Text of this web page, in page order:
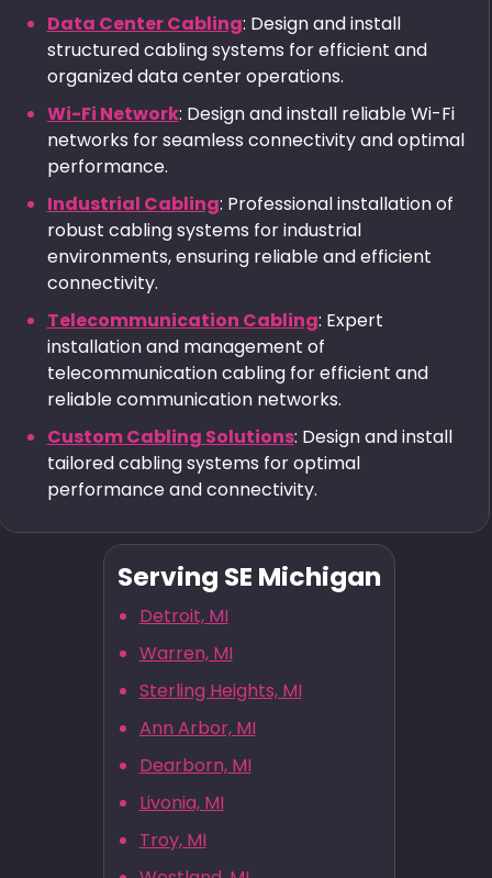
Data Center Cabling: Design and install
structured cabling systems for efficient and
organized data center operations.
Wi-Fi Network: Design and install reliable Wi-Fi
networks for seamless connectivity and optimal
performance.
Industrial Cabling: Professional installation of
robust cabling systems for industrial
environments, ensuring reliable and efficient
connectivity.
Telecommunication Cabling: Expert
installation and management of
telecommunication cabling for efficient and
reliable communication networks.
Custom Cabling Solutions: Design and install
tailored cabling systems for optimal
performance and connectivity.
Serving SE Michigan
Detroit, MI
Warren, MI
Sterling Heights, MI
Ann Arbor, MI
Dearborn, MI
Livonia, MI
Troy, MI